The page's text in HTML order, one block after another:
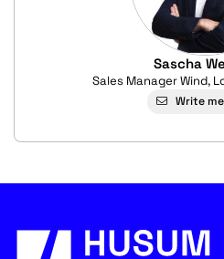
Sascha
Sales Manager Wind,
Write